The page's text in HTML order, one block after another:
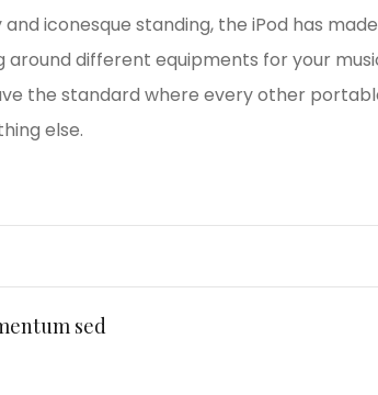
iconesque standing, the iPod has
around different equipments for your
the standard where every other
else.
sed